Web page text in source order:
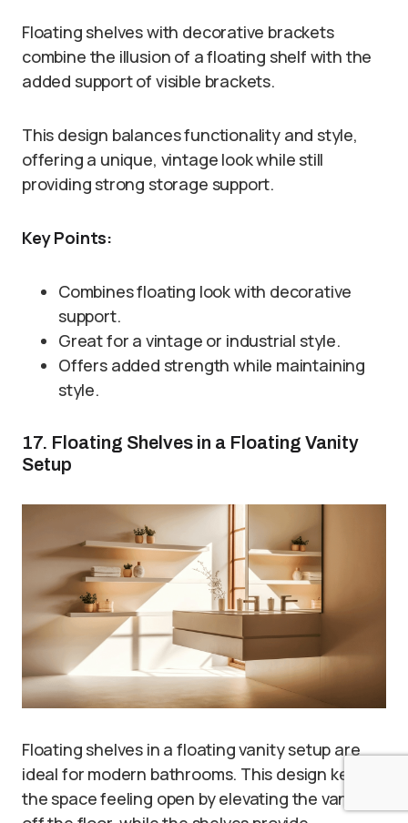
Floating shelves with decorative brackets
combine the illusion of a floating shelf with the
added support of visible brackets.
This design balances functionality and style,
offering a unique, vintage look while still
providing strong storage support.
Key Points:
Combines floating look with decorative
support.
Great for a vintage or industrial style.
Offers added strength while maintaining
style.
17. Floating Shelves in a Floating Vanity
Setup
Floating shelves in a floating vanity setup are
ideal for modern bathrooms. This design keeps
the space feeling open by elevating the vanity